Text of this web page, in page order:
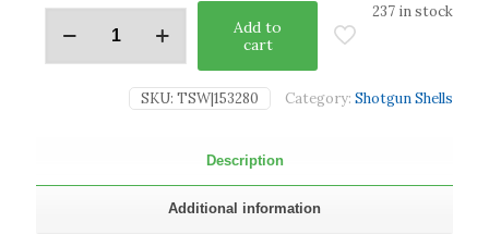
237 in stock
Add to
cart
SKU: TSW|153280 Category: Shotgun Shells
Description
Additional information